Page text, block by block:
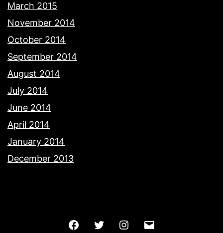
March 2015
November 2014
October 2014
September 2014
August 2014
July 2014
June 2014
April 2014
January 2014
December 2013
FacebookTwitter Instagram